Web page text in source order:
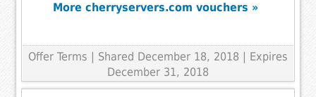
More cherryservers.com vouchers »
Offer Terms | Shared December 18, 2018 | Expires
December 31, 2018